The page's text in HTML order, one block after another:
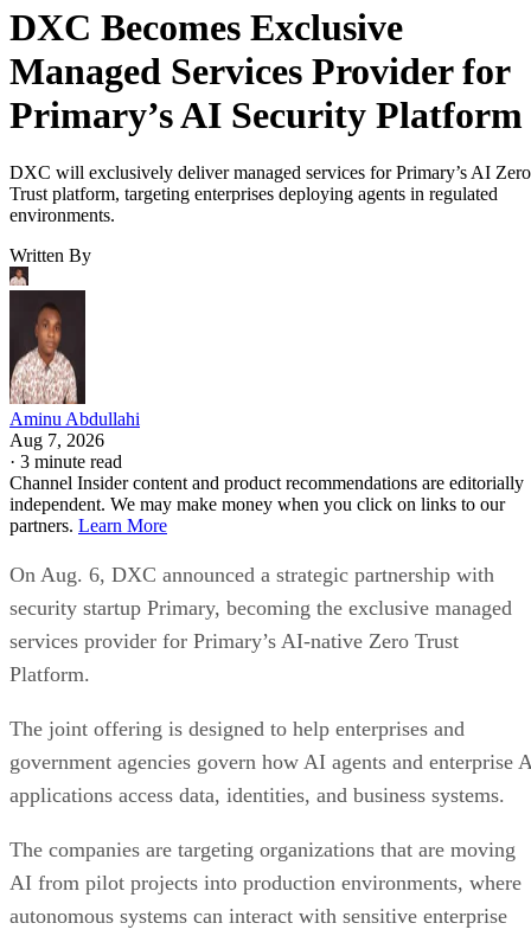
DXC Becomes Exclusive
Managed Services Provider for
Primary’s AI Security Platform
DXC will exclusively deliver managed services for Primary’s AI Zero
Trust platform, targeting enterprises deploying agents in regulated
environments.
Written By
Aminu Abdullahi
Aug 7, 2026
· 3 minute read
Channel Insider content and product recommendations are editorially
independent. We may make money when you click on links to our
partners. Learn More
On Aug. 6, DXC announced a strategic partnership with
security startup Primary, becoming the exclusive managed
services provider for Primary’s AI-native Zero Trust
Platform.
The joint offering is designed to help enterprises and
government agencies govern how AI agents and enterprise
applications access data, identities, and business systems.
The companies are targeting organizations that are moving
AI from pilot projects into production environments, where
autonomous systems can interact with sensitive enterprise